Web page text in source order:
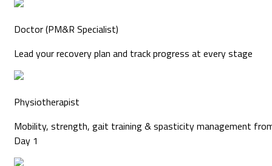
Doctor (PM&R Specialist)
Lead your recovery plan and track progress at every stage
Physiotherapist
Mobility, strength, gait training & spasticity management
Day 1